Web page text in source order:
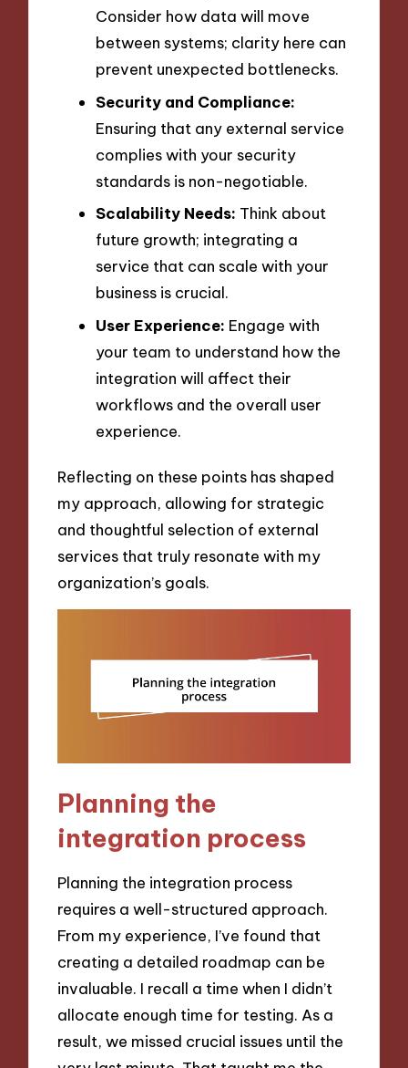
Consider how data will move
between systems; clarity here can
prevent unexpected bottlenecks.
Security and Compliance:
Ensuring that any external service
complies with your security
standards is non-negotiable.
Scalability Needs: Think about
future growth; integrating a
service that can scale with your
business is crucial.
User Experience: Engage with
your team to understand how the
integration will affect their
workflows and the overall user
experience.
Reflecting on these points has shaped
my approach, allowing for strategic
and thoughtful selection of external
services that truly resonate with my
organization’s goals.
Planning the
integration process
Planning the integration process
requires a well-structured approach.
From my experience, I’ve found that
creating a detailed roadmap can be
invaluable. I recall a time when I didn’t
allocate enough time for testing. As a
result, we missed crucial issues until the